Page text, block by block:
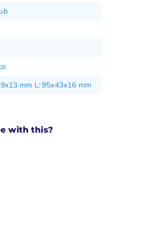
mm L: 95x43x16 mm
with this?